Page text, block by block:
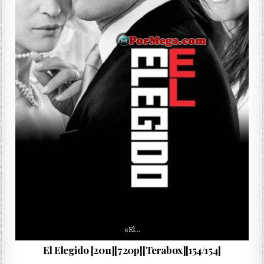
«El…
El Elegido [2011][720p][Terabox][154/154]